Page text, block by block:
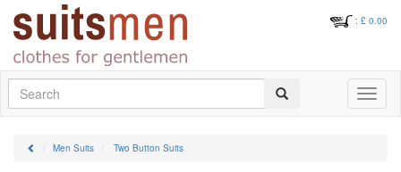
: £ 0.00
Toggle
Men Suits Two Button Suits